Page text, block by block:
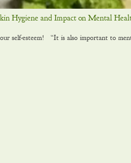
Hygiene and Impact on Mental
self-esteem! “It is also important to